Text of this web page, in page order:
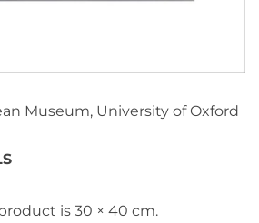
Museum, University of Oxford
is 30 × 40 cm.